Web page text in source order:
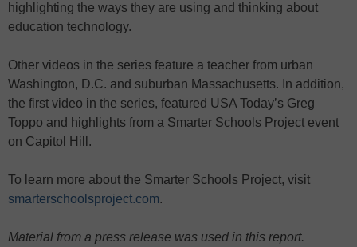
highlighting the ways they are using and thinking about
education technology.
Other videos in the series feature a teacher from urban
Washington, D.C. and suburban Massachusetts. In addition,
the first video in the series, featured USA Today’s Greg
Toppo and highlights from a Smarter Schools Project event
on Capitol Hill.
To learn more about the Smarter Schools Project, visit
smarterschoolsproject.com.
Material from a press release was used in this report.